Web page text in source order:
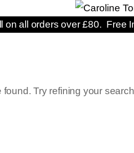
on all orders over £80. Free
Try refining your